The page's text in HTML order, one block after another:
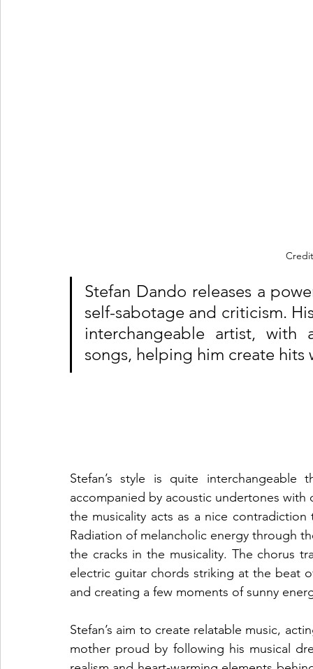
Stefan Dando releases a
self-sabotage and criticism.
interchangeable artist,
songs, helping him create hits
Stefan’s style is quite
accompanied by acoustic undertones
the musicality acts as a nice contradiction
Radiation of melancholic energy through
the cracks in the musicality. The chorus
electric guitar chords striking at the beat
and creating a few moments of sunny
Stefan’s aim to create relatable music,
mother proud by following his musical